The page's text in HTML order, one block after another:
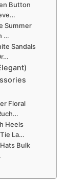
Button
Summer
…
Sandals
Floral
Heels
La…
Bulk